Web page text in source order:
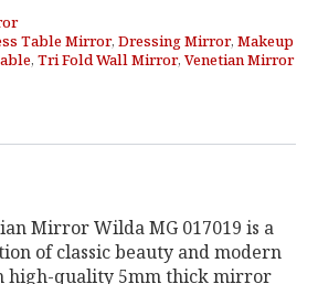
Table Mirror, Dressing Mirror, Makeup
, Tri Fold Wall Mirror, Venetian Mirror
Mirror Wilda MG 017019 is a
of classic beauty and modern
high-quality 5mm thick mirror